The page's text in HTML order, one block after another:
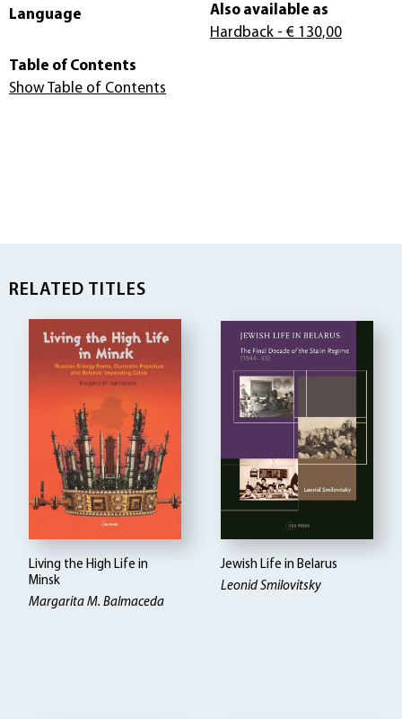
Language
Also available as
Hardback - € 130,00
Table of Contents
Show Table of Contents
RELATED TITLES
Living the High Life in
Minsk
Margarita M. Balmaceda
Jewish Life in Belarus
Leonid Smilovitsky